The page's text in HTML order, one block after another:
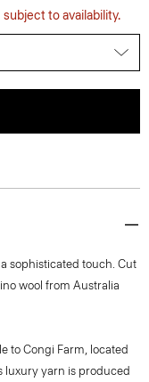
subject to availability.
sophisticated touch. Cut
wool from Australia
to Congi Farm, located
luxury yarn is produced